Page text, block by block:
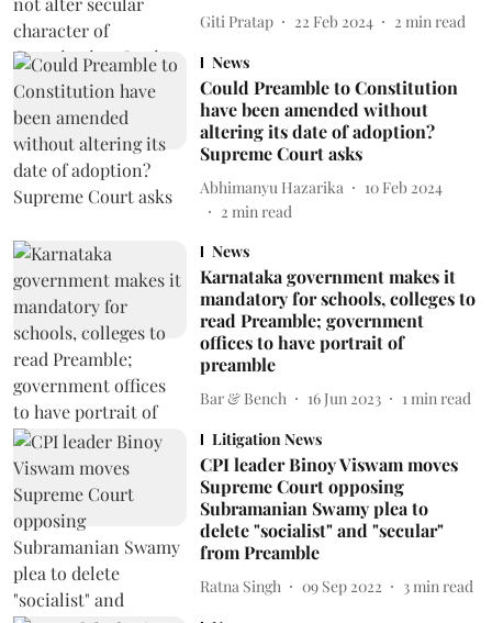
Giti Pratap 22 Feb 2024 2 min read
News
Could Preamble to Constitution
have been amended without
altering its date of adoption?
Supreme Court asks
Abhimanyu Hazarika
10 Feb 2024
2 min read
News
Karnataka government makes it
mandatory for schools, colleges to
read Preamble; government
offices to have portrait of
preamble
Bar & Bench 16 Jun 2023 1 min read
Litigation News
CPI leader Binoy Viswam moves
Supreme Court opposing
Subramanian Swamy plea to
delete "socialist" and "secular"
from Preamble
Ratna Singh 09 Sep 2022 3 min read